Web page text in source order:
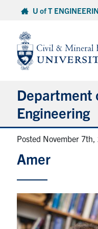
content
U of T
Department
Engineering
About
Undergraduate
Graduate Students
Continuing
Posted November
Amer